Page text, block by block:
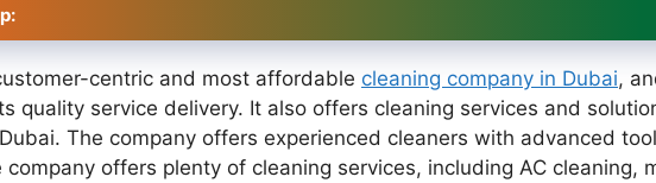
centric and most affordable cleaning company in Dubai,
quality service delivery. It also offers cleaning services and
The company offers experienced cleaners with advanced
company offers plenty of cleaning services, including AC cleaning,